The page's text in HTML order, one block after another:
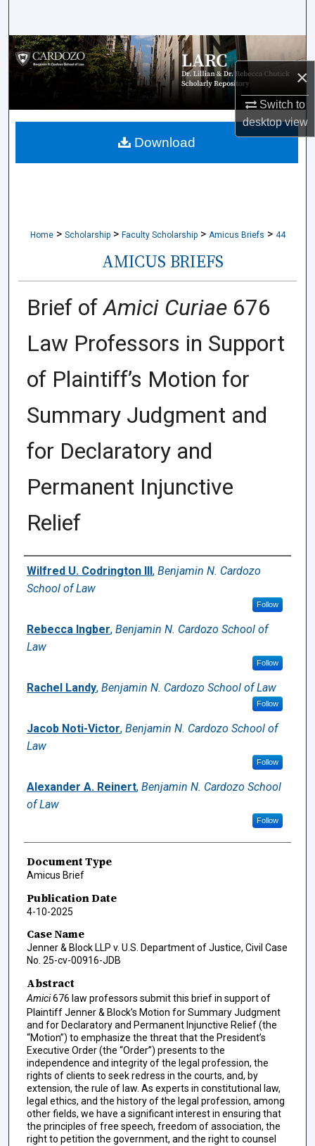
×
Switch to
desktopview
Browse Collections
My Account
About
Home > Scholarship > Faculty Scholarship > Amicus Briefs > 44
AMICUS BRIEFS
Brief ofAmici Curiae676
Law Professors in Support
of Plaintiff’s Motion for
Summary Judgment and
for Declaratory and
Permanent Injunctive
Relief
Authors
Wilfred U. Codrington III , Benjamin N. Cardozo
School of Law
Follow
Rebecca Ingber, Benjamin N. Cardozo School of
Law
Follow
Rachel Landy, Benjamin N. Cardozo School of Law
Follow
Jacob Noti-Victor, Benjamin N. Cardozo School of
Law
Follow
Alexander A. Reinert, Benjamin N. Cardozo School
of Law
Follow
Document Type
Amicus Brief
Publication Date
4-10-2025
Case Name
Jenner & Block LLP v. U.S. Department of Justice, Civil Case
No. 25-cv-00916-JDB
Abstract
Amici676 law professors submit this brief in support of
Plaintiff Jenner & Block’s Motion for Summary Judgment
and for Declaratory and Permanent Injunctive Relief (the
“Motion”) to emphasize the threat that the President’s
Executive Order (the “Order”) presents to the
independence and integrity of the legal profession, the
rights of clients to seek redress in the courts, and, by
extension, the rule of law. As experts in constitutional law,
legal ethics, and the history of the legal profession, among
other fields, we have a significant interest in ensuring that
the principles of free speech, freedom of association, the
right to petition the government, and the right to counsel
Download